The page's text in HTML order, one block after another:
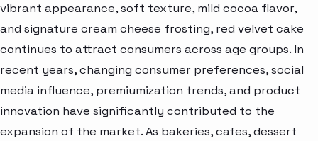
vibrant appearance, soft texture, mild cocoa flavor,
and signature cream cheese frosting, red velvet cake
continues to attract consumers across age groups. In
recent years, changing consumer preferences, social
media influence, premiumization trends, and product
innovation have significantly contributed to the
expansion of the market. As bakeries, cafes, dessert